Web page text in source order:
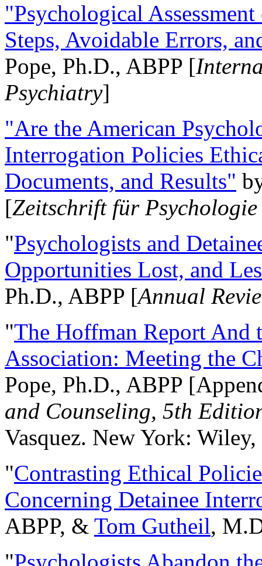
"Psychological
Steps, Avoidable Errors,
Pope, Ph.D., ABPP [
Psychiatry]
"Are the American
Interrogation Policies
Documents, and Results"
[Zeitschrift für
"Psychologists and
Opportunities Lost, and
Ph.D., ABPP [Annual
"The Hoffman Report And
Association: Meeting the
Pope, Ph.D., ABPP
and Counseling, 5th
Vasquez. New York:
"Contrasting Ethical
Concerning Detainee
ABPP, & Tom Gutheil,